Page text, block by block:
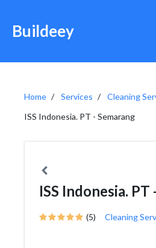
Buildeey
Home Services
Cleaning
ISS Indonesia. PT - Semarang
ISS Indonesia. PT
(5) Cleaning